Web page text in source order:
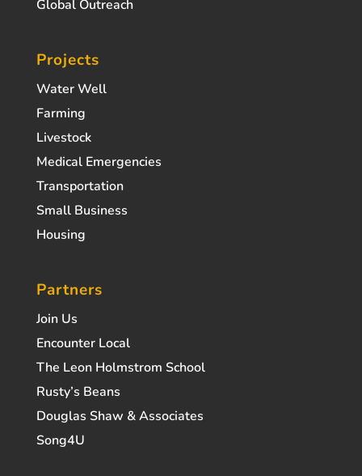
Global Outreach
Projects
Water Well
Farming
Livestock
Medical Emergencies
Transportation
Small Business
Housing
Partners
Join Us
Encounter Local
The Leon Holmstrom School
Rusty’s Beans
Douglas Shaw & Associates
Song4U